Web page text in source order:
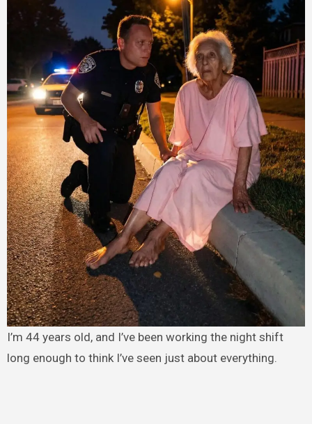
I’m 44 years old, and I’ve been working the night shift
long enough to think I’ve seen just about everything.